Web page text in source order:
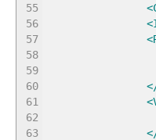
55
56
57
58
59
60
61
62
63